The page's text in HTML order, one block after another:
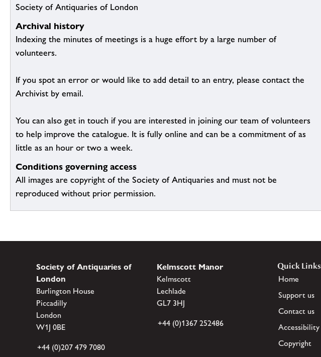
Society of Antiquaries of London
Archival history
Indexing the minutes of meetings is a huge effort by a large number of
volunteers.
If you spot an error or would like to add detail to an entry, please contact the
Archivist by email.
You can also get in touch if you are interested in joining our team of volunteers
to help improve the catalogue. It is fully online and can be a commitment of as
little as an hour or two a week.
Conditions governing access
All images are copyright of the Society of Antiquaries and must not be
reproduced without prior permission.
Society of Antiquaries of
London
Burlington House
Piccadilly
London
W1J 0BE
+44 (0)207 479 7080
Kelmscott Manor
Kelmscott
Lechlade
GL7 3HJ
+44 (0)1367 252486
Quick Links
Home
Support us
Contact us
Accessibility
Copyright